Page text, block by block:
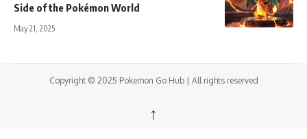
Side of the Pokémon World
May 21, 2025
Copyright © 2025 Pokemon Go Hub | All rights reserved
↑